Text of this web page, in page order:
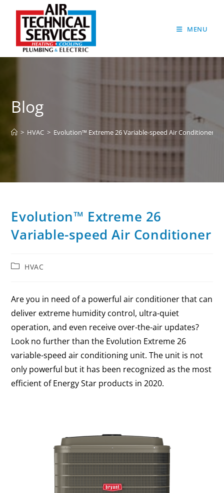
MENU
Blog
> HVAC > Evolution™ Extreme 26 Variable-speed Air Conditioner
Evolution™ Extreme 26
Variable-speed Air Conditioner
HVAC
Are you in need of a powerful air conditioner that can
deliver extreme humidity control, ultra-quiet
operation, and even receive over-the-air updates?
Look no further than the Evolution Extreme 26
variable-speed air conditioning unit. The unit is not
only powerful but it has been recognized as the most
efficient of Energy Star products in 2020.